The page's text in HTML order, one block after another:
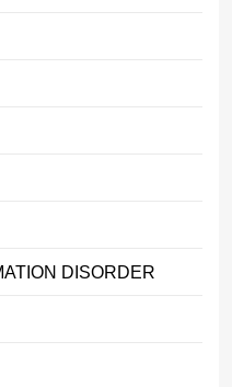
DISORDER